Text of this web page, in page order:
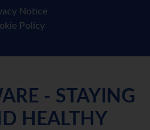
Notice
Policy
- STAYING
HEALTHY